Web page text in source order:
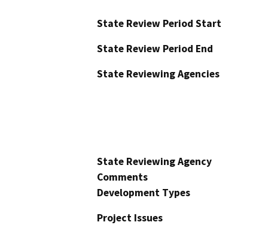
State Review Period Start
State Review Period End
State Reviewing Agencies
State Reviewing Agency
Comments
Development Types
Project Issues